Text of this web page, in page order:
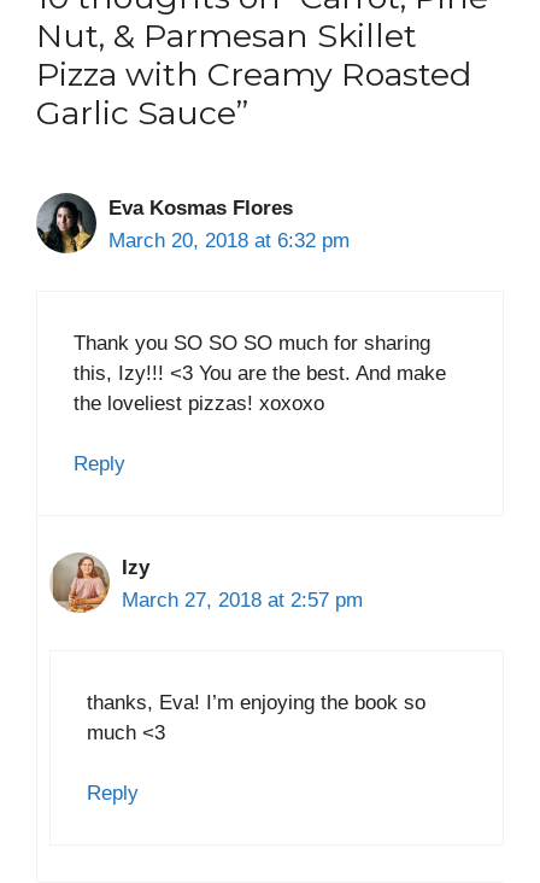
Nut, & Parmesan Skillet
Pizza with Creamy Roasted
Garlic Sauce”
Eva Kosmas Flores
March 20, 2018 at 6:32 pm
Thank you SO SO SO much for sharing
this, Izy!!! <3 You are the best. And make
the loveliest pizzas! xoxoxo
Reply
Izy
March 27, 2018 at 2:57 pm
thanks, Eva! I’m enjoying the book so
much <3
Reply